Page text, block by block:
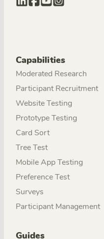
Capabilities
Moderated Research
Participant Recruitment
Website Testing
Prototype Testing
Card Sort
Tree Test
Mobile App Testing
Preference Test
Surveys
Participant Management
Guides